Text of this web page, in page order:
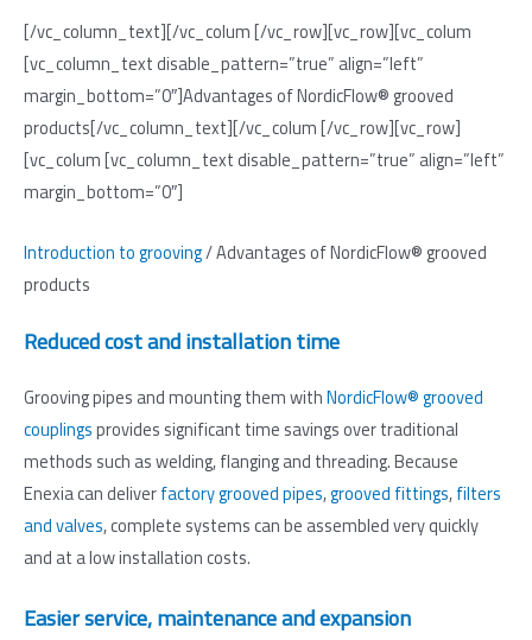
[/vc_column_text][/vc_colum [/vc_row][vc_row][vc_colum
[vc_column_text disable_pattern=”true” align=”left”
margin_bottom=”0″]Advantages of NordicFlow® grooved
products[/vc_column_text][/vc_colum [/vc_row][vc_row]
[vc_colum [vc_column_text disable_pattern=”true” align=”left”
margin_bottom=”0″]
Introduction to grooving/ Advantages of NordicFlow® grooved
products
Reduced cost and installation time
Grooving pipes and mounting them withNordicFlow® grooved
couplingsprovides significant time savings over traditional
methods such as welding, flanging and threading. Because
Enexia can deliverfactory grooved pipes,grooved fittings,filters
and valves, complete systems can be assembled very quickly
and at a low installation costs.
Easier service, maintenance and expansion